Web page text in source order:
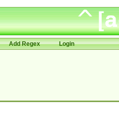
Add Regex Login